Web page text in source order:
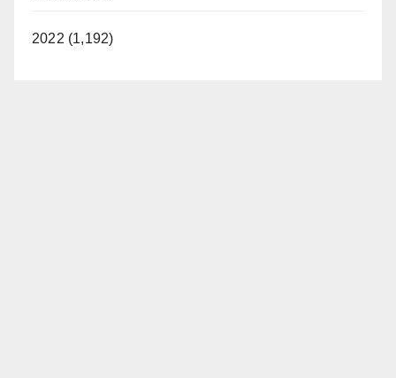
2022 (1,192)